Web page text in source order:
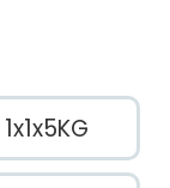
1x1x5KG